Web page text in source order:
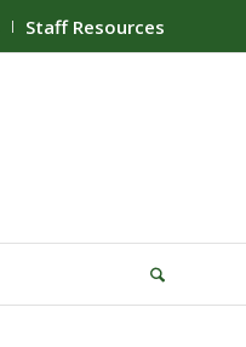
Staff Resources